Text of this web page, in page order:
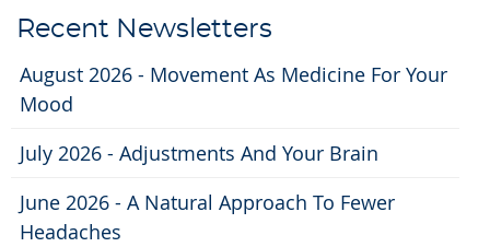
Recent Newsletters
August 2026 - Movement As Medicine For Your
Mood
July 2026 - Adjustments And Your Brain
June 2026 - A Natural Approach To Fewer
Headaches